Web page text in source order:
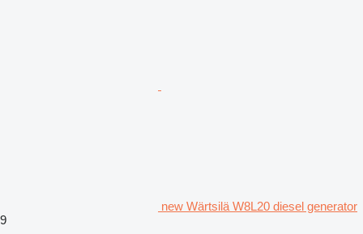
new Wärtsilä W8L20 diesel generator
9